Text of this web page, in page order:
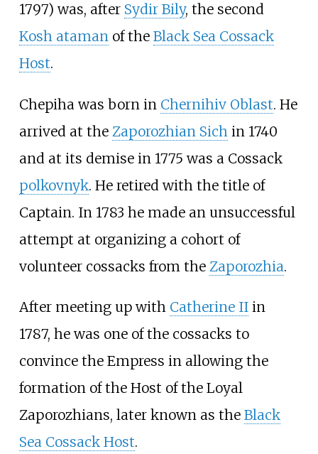
1797) was, after Sydir Bily, the second
Kosh atamanof the Black Sea Cossack
Host.
Chepiha was born in Chernihiv Oblast. He
arrived at the Zaporozhian Sich in 1740
and at its demise in 1775 was a Cossack
polkovnyk. He retired with the title of
Captain. In 1783 he made an unsuccessful
attempt at organizing a cohort of
volunteer cossacks from the Zaporozhia.
After meeting up with Catherine IIin
1787, he was one of the cossacks to
convince the Empress in allowing the
formation of the Host of the Loyal
Zaporozhians, later known as the Black
Sea Cossack Host.